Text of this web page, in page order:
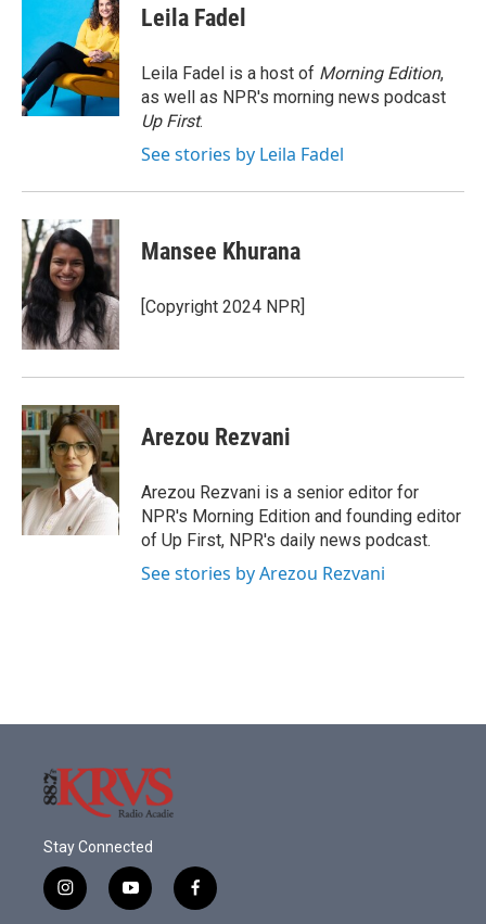
o
o
k
t
e
r
k
e
d
I
n
Leila Fadel
Leila Fadel is a host of Morning Edition,
as well as NPR's morning news podcast
Up First.
See stories by Leila Fadel
Mansee Khurana
[Copyright 2024 NPR]
Arezou Rezvani
Arezou Rezvani is a senior editor for
NPR's Morning Edition and founding editor
of Up First, NPR's daily news podcast.
See stories by Arezou Rezvani
Stay Connected
i
n
y
o
f
a